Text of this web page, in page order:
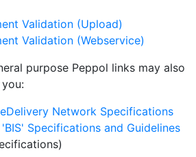
Validation (Upload)
Validation (Webservice)
purpose Peppol links may also
Network Specifications
Specifications and Guidelines